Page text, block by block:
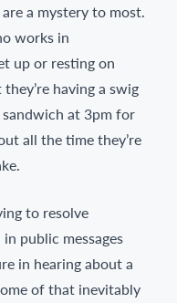
a mystery to most.
works in
up or resting on
having a swig
at 3pm for
all the time they’re
to resolve
public messages
in hearing about a
of that inevitably